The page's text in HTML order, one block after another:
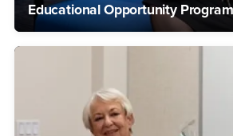
Educational Opportunity